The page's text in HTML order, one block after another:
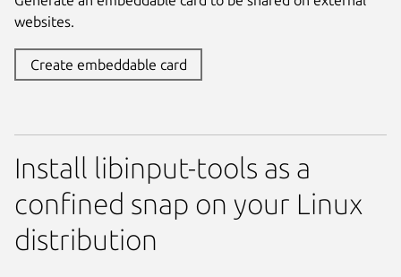
websites.
Create embeddable card
Install libinput-tools as a
confined snap on your Linux
distribution